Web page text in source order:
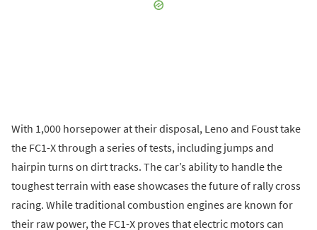
With 1,000 horsepower at their disposal, Leno and Foust take
the FC1-X through a series of tests, including jumps and
hairpin turns on dirt tracks. The car’s ability to handle the
toughest terrain with ease showcases the future of rally cross
racing. While traditional combustion engines are known for
their raw power, the FC1-X proves that electric motors can